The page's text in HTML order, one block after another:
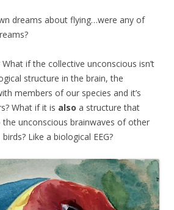
dreams about flying…were any of
if the collective unconscious isn’t
structure in the brain, the
members of our species and it’s
What if it is also a structure that
unconscious brainwaves of other
Like a biological EEG?